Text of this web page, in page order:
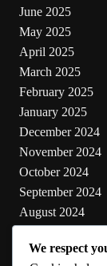
June 2025
May 2025
April 2025
March 2025
February 2025
January 2025
December 2024
November 2024
October 2024
September 2024
August 2024
June 2024
We respect